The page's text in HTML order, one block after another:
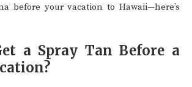
before your vacation to Hawaii—here’s
a Spray Tan Before a